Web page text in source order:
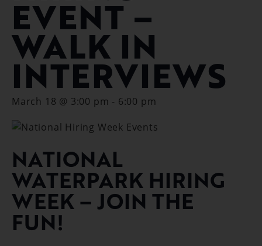
EVENT –
WALK IN
INTERVIEWS
March 18 @ 3:00 pm - 6:00 pm
NATIONAL
WATERPARK HIRING
WEEK – JOIN THE
FUN!